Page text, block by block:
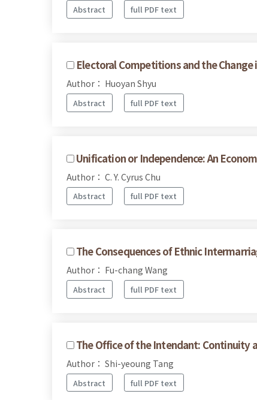
Abstract full PDF text
Electoral Competitions and the Change
Author： Huoyan Shyu
Abstract full PDF text
Unification or Independence: An
Author： C. Y. Cyrus Chu
Abstract full PDF text
The Consequences of Ethnic
Author： Fu-chang Wang
Abstract full PDF text
The Office of the Intendant: Continuity
Author： Shi-yeoung Tang
Abstract full PDF text